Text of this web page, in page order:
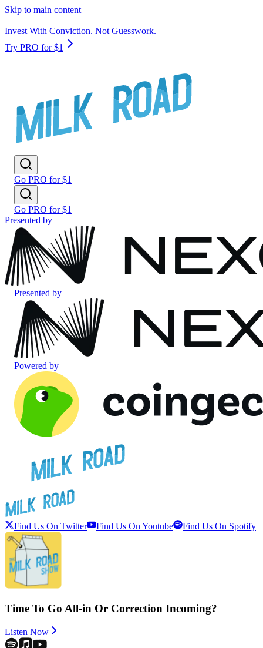
Skip to main content
Invest With Conviction. Not Guesswork.
Try PRO for $1
Go PRO for $1
Go PRO for $1
Presented by
Presented by
Powered by
Find Us On Twitter Find Us On Youtube Find Us On Spotify
Time To Go All-in Or Correction Incoming?
Listen Now